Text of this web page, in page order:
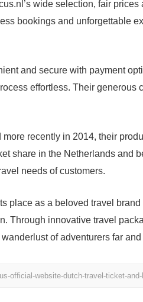
wide selection, fair
bookings and unforgettable
and secure with payment
effortless. Their
recently in 2014, their
share in the Netherlands and
needs of customers.
place as a beloved travel
Through innovative travel
of adventurers far and
official-website-dutch-travel-ticket-